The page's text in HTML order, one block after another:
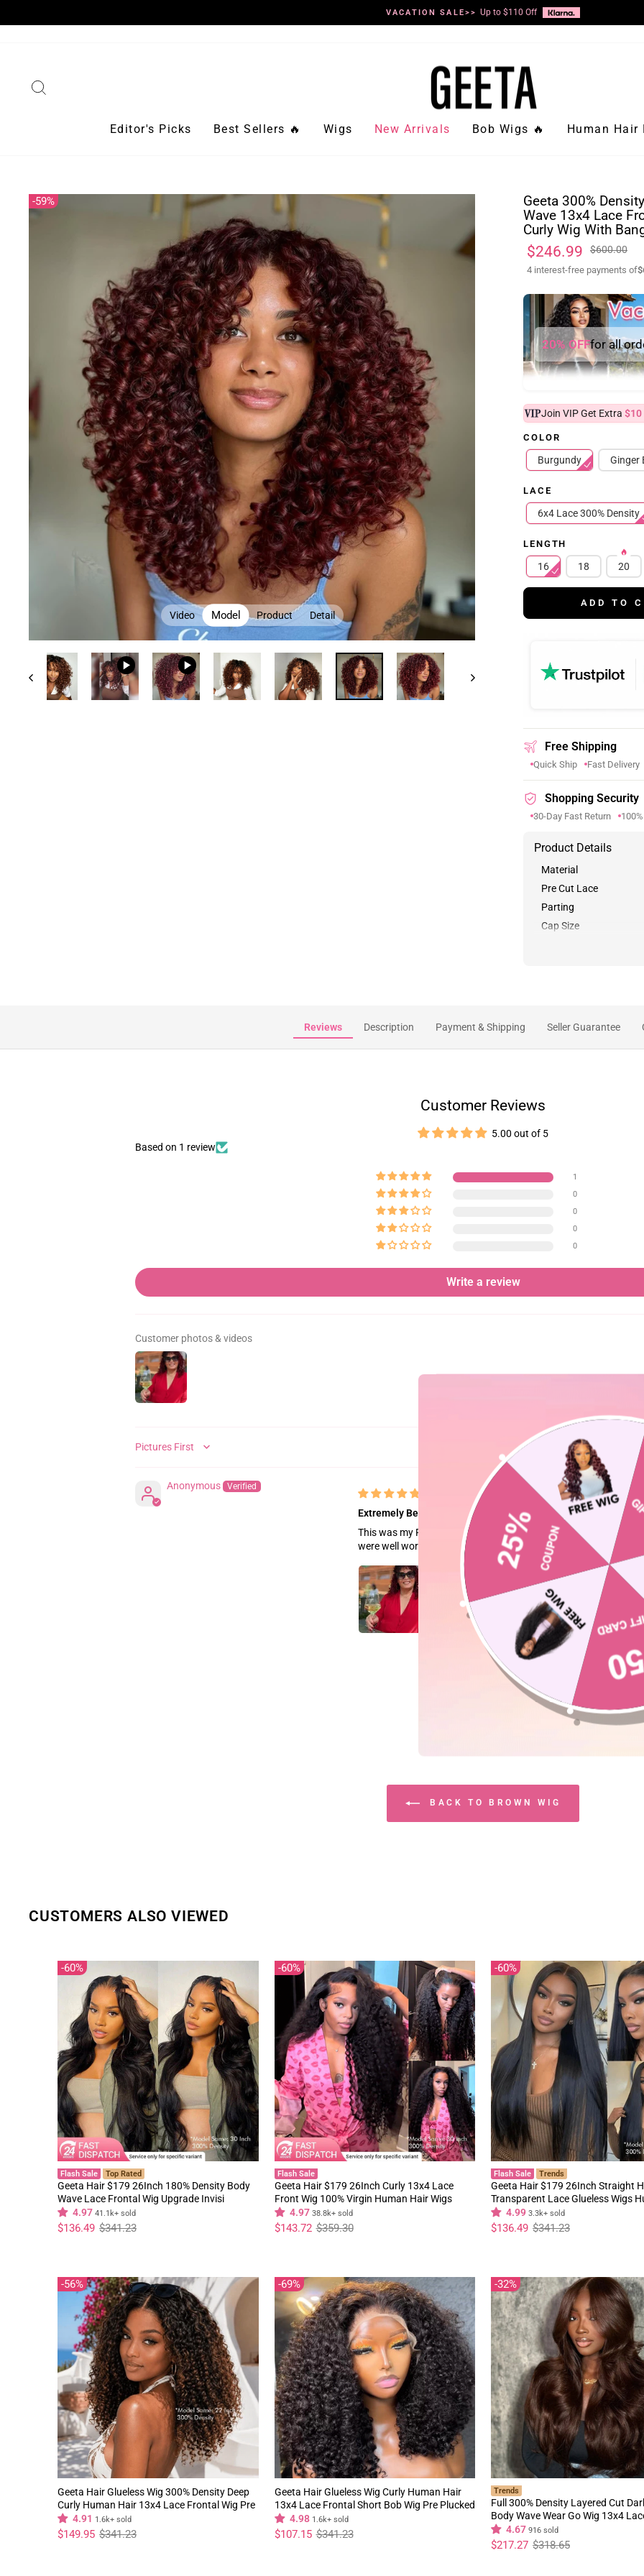
content
Pause
slideshow
VACATION SALE>> Up to $110 Off
Editor's Picks Best Sellers 🔥 Wigs New Arrivals Bob Wigs 🔥 Human Hair
59%
Video Model Product Detail
Geeta 300%
Wave 13x4 Lace
Curly Wig With
Regular
price
$600.00
Sale
price
$246.99
4 interest-free payments of
20% OFFfor all
Join VIP Get Extra $10
COLOR
Burgundy Ginger
LACE
6x4 Lace 300% Density
LENGTH
16 18 20
ADD TO
Free Shipping
Quick Ship Fast Delivery
Shopping Security
30-Day Fast Return
Product Details
Material
Pre Cut Lace
Parting
Cap Size
Reviews Description Payment & Shipping Seller Guarantee
Customer Reviews
5.00 out of 5
Based on 1 review
1
0
0
0
0
Write a review
Customer photos & videos
SORT BY
Anonymous
Extremely Beautiful
This was my First purchase naturally I was hesitant. Delivery
were well worth it. Natural flow, quality hair beautiful color. Very
BACK TO BROWN WIG
CUSTOMERS ALSO VIEWED
60%
Flash Sale Top Rated
Geeta Hair $179 26Inch 180% Density Body
Wave Lace Frontal Wig Upgrade Invisi
Drawstring Glueless Wigs
4.97 41.1k+ sold
Regular
price
$341.23
Sale
price
$136.49
60%
Flash Sale
Geeta Hair $179 26Inch Curly 13x4 Lace
Front Wig 100% Virgin Human Hair Wigs
Black Curly Hair Pre Plucked Hairline
4.97 38.8k+ sold
Regular
price
$359.30
Sale
price
$143.72
60%
Flash Sale Trends
Geeta Hair $179 26Inch Straight
Transparent Lace Glueless Wigs
180% Density Flash Sale
4.99 3.3k+ sold
Regular
price
$341.23
Sale
price
$136.49
56%
Geeta Hair Glueless Wig 300% Density Deep
Curly Human Hair 13x4 Lace Frontal Wig Pre
Plucked Natural Hairline
4.91 1.6k+ sold
Regular
price
$341.23
Sale
price
$149.95
69%
Geeta Hair Glueless Wig Curly Human Hair
13x4 Lace Frontal Short Bob Wig Pre Plucked
Natural Hairline Flash Sale
4.98 1.6k+ sold
Regular
price
$341.23
Sale
price
$107.15
32%
Trends
Full 300% Density Layered Cut
Body Wave Wear Go Wig 13x4
Glueless Colored Wig
4.67 916 sold
Regular
price
$318.65
Sale
price
$217.27